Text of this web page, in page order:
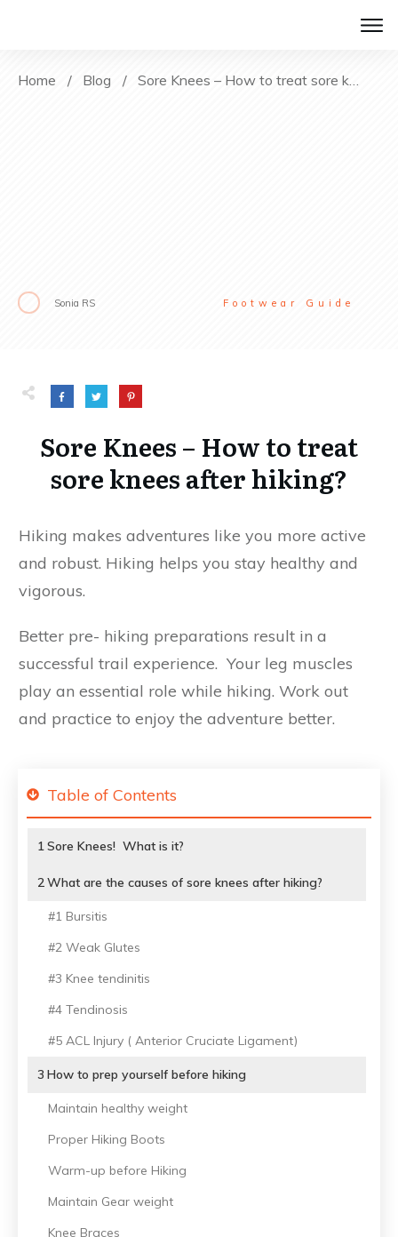
Home / Blog / Sore Knees – How to treat sore knees after hiking?
Sonia RS Footwear Guide
Sore Knees – How to treat
sore knees after hiking?
Hiking makes adventures like you more active
and robust. Hiking helps you stay healthy and
vigorous.
Better pre- hiking preparations result in a
successful trail experience. Your leg muscles
play an essential role while hiking. Work out
and practice to enjoy the adventure better.
Table of Contents
1Sore Knees! What is it?
2What are the causes of sore knees after hiking?
#1 Bursitis
#2 Weak Glutes
#3 Knee tendinitis
#4 Tendinosis
#5 ACL Injury ( Anterior Cruciate Ligament)
3 How to prep yourself before hiking
Maintain healthy weight
Proper Hiking Boots
Warm-up before Hiking
Maintain Gear weight
Knee Braces